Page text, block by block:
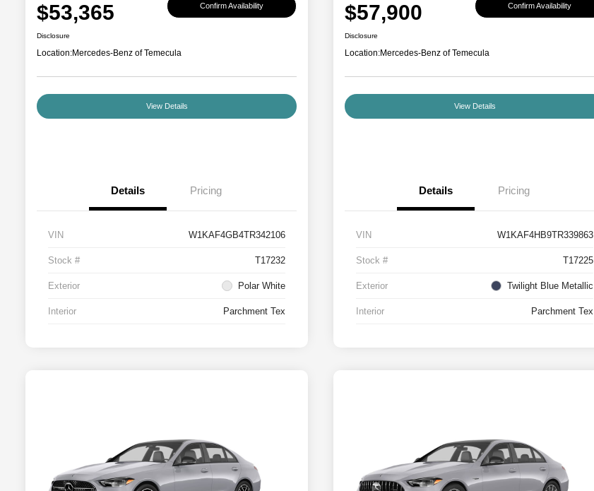
$53,365 Confirm Availability
Disclosure
Location:Mercedes-Benz of Temecula
View Details
Details Pricing
VIN W1KAF4GB4TR342106
Stock # T17232
Exterior Polar White
Interior Parchment Tex
$57,900 Confirm Availability
Disclosure
Location:Mercedes-Benz of Temecula
View Details
Details Pricing
VIN W1KAF4HB9TR339863
Stock # T17225
Exterior Twilight Blue Metallic
Interior Parchment Tex